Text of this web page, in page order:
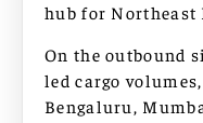
hub for Northeast
On the outbound
led cargo
Bengaluru,